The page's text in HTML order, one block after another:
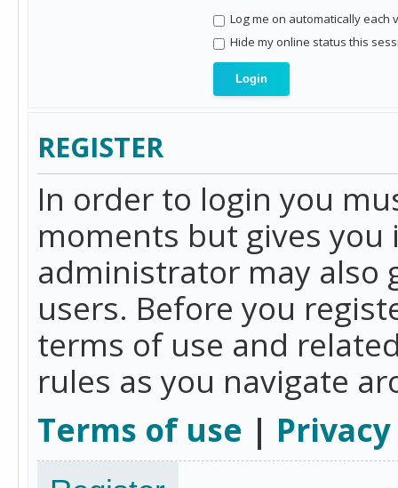
Log me on automatically each
Hide my online status this
REGISTER
In order to login you
moments but gives
administrator may also
users. Before you
terms of use and
rules as you navigate
Terms of use |